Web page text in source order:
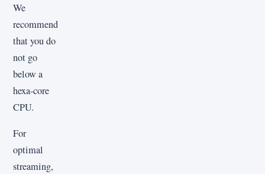
We
recommend
that you do
not go
below a
hexa-core
CPU.
For
optimal
streaming,